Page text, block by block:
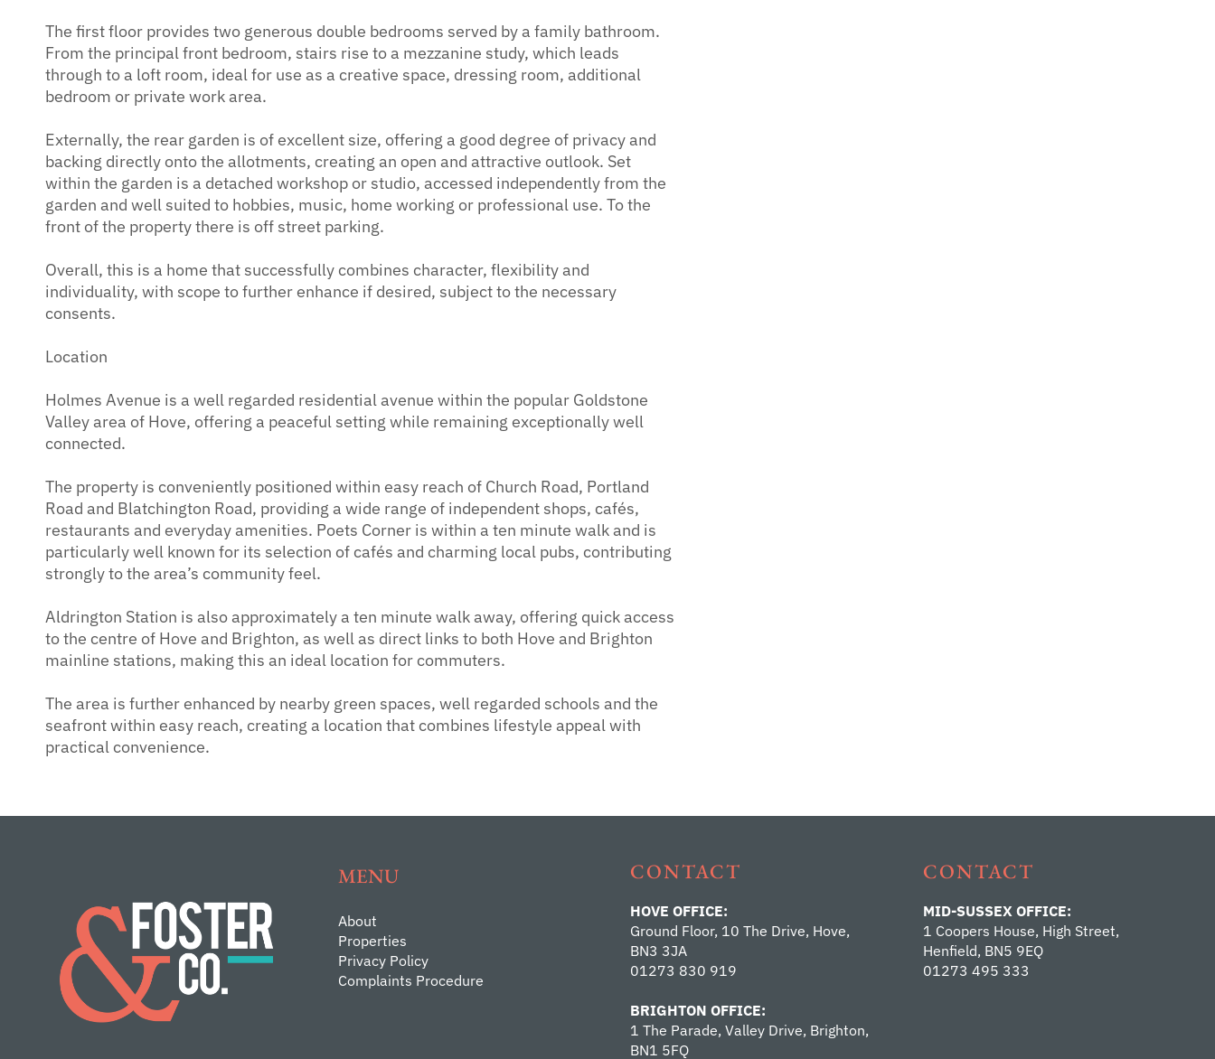
The first floor provides two generous double bedrooms served by a family bathroom.
From the principal front bedroom, stairs rise to a mezzanine study, which leads
through to a loft room, ideal for use as a creative space, dressing room, additional
bedroom or private work area.
Externally, the rear garden is of excellent size, offering a good degree of privacy and
backing directly onto the allotments, creating an open and attractive outlook. Set
within the garden is a detached workshop or studio, accessed independently from the
garden and well suited to hobbies, music, home working or professional use. To the
front of the property there is off street parking.
Overall, this is a home that successfully combines character, flexibility and
individuality, with scope to further enhance if desired, subject to the necessary
consents.
Location
Holmes Avenue is a well regarded residential avenue within the popular Goldstone
Valley area of Hove, offering a peaceful setting while remaining exceptionally well
connected.
The property is conveniently positioned within easy reach of Church Road, Portland
Road and Blatchington Road, providing a wide range of independent shops, cafés,
restaurants and everyday amenities. Poets Corner is within a ten minute walk and is
particularly well known for its selection of cafés and charming local pubs, contributing
strongly to the area’s community feel.
Aldrington Station is also approximately a ten minute walk away, offering quick access
to the centre of Hove and Brighton, as well as direct links to both Hove and Brighton
mainline stations, making this an ideal location for commuters.
The area is further enhanced by nearby green spaces, well regarded schools and the
seafront within easy reach, creating a location that combines lifestyle appeal with
practical convenience.
MENU
About
Properties
Privacy Policy
Complaints Procedure
CONTACT
HOVE OFFICE:
Ground Floor, 10 The Drive, Hove,
BN3 3JA
01273 830 919
BRIGHTON OFFICE:
1 The Parade, Valley Drive, Brighton,
BN1 5FQ
CONTACT
MID-SUSSEX OFFICE:
1 Coopers House, High Street,
Henfield, BN5 9EQ
01273 495 333